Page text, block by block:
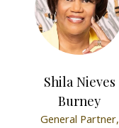
Shila Nieves
Burney
General Partner,